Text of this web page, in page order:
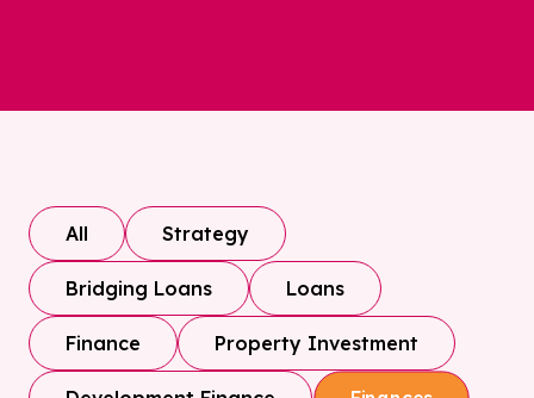
All Strategy
Bridging Loans Loans
Finance Property Investment